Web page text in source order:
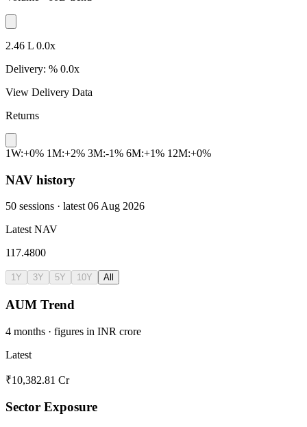
2.46 L 0.0x
Delivery: % 0.0x
View Delivery Data
Returns
1W:+0% 1M:+2% 3M:-1% 6M:+1% 12M:+0%
NAV history
50 sessions · latest 06 Aug 2026
Latest NAV
117.4800
1Y 3Y 5Y 10Y All
AUM Trend
4 months · figures in INR crore
Latest
₹10,382.81 Cr
Sector Exposure